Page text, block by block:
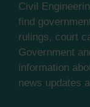
Civil
find
rulings, court
Government
information
news updates